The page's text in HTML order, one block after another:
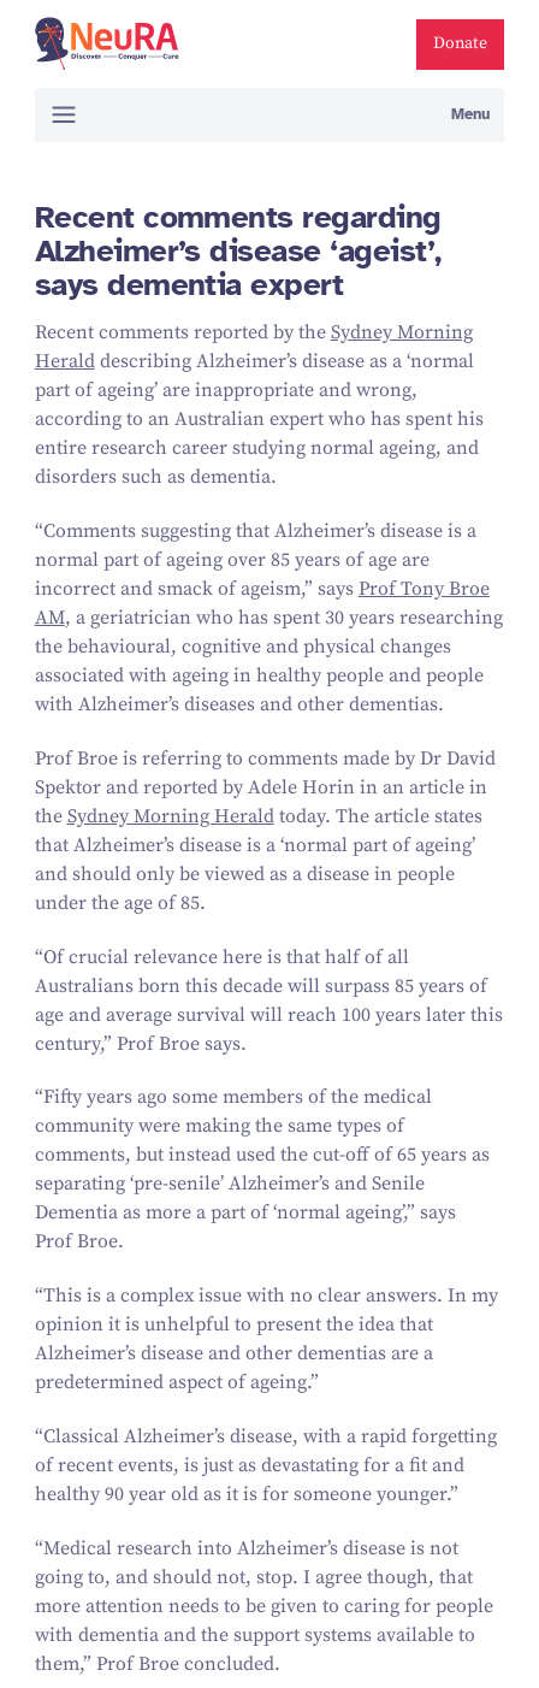
Donate
Menu
Recent comments regarding
Alzheimer’s disease ‘ageist’,
says dementia expert
Recent comments reported by the Sydney Morning
Heralddescribing Alzheimer’s disease as a ‘normal
part of ageing’ are inappropriate and wrong,
according to an Australian expert who has spent his
entire research career studying normal ageing, and
disorders such as dementia.
“Comments suggesting that Alzheimer’s disease is a
normal part of ageing over 85years of age are
incorrect and smack of ageism,” says Prof Tony Broe
AM, a geriatrician who has spent 30years researching
the behavioural, cognitive and physical changes
associated with ageing in healthy people and people
with Alzheimer’s diseases and other dementias.
Prof Broe is referring to comments made by Dr David
Spektor and reported by Adele Horin in an article in
the Sydney Morning Heraldtoday. The article states
that Alzheimer’s disease is a ‘normal part of ageing’
and should only be viewed as a disease in people
under the age of85.
“Of crucial relevance here is that half of all
Australians born this decade will surpass 85years of
age and average survival will reach 100years later this
century,” Prof Broe says.
“Fifty years ago some members of the medical
community were making the same types of
comments, but instead used the cut-off of65years as
separating ‘pre-senile’ Alzheimer’s and Senile
Dementia as more a part of‘normal ageing’,” says
Prof Broe.
“This is a complex issue with no clear answers. In my
opinion it is unhelpful to present the idea that
Alzheimer’s disease and other dementias are a
predetermined aspect of ageing.”
“Classical Alzheimer’s disease, with a rapid forgetting
of recent events, is just as devastating for a fit and
healthy 90year old as it is for someone younger.”
“Medical research into Alzheimer’s disease is not
going to, and should not, stop. I agree though, that
more attention needs to be given to caring for people
with dementia and the support systems available to
them,” Prof Broe concluded.